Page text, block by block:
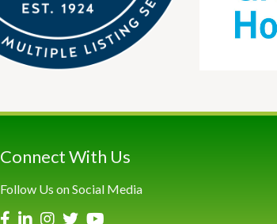
Connect With Us
Follow Us on Social Media